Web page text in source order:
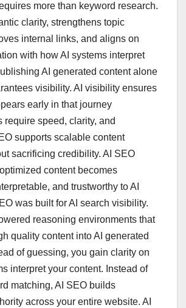
more than keyword research.
clarity, strengthens topic
internal links, and aligns on
with how AI systems interpret
AI generated content alone
visibility. AI visibility ensures
early in that journey
require speed, clarity, and
supports scalable content
sacrificing credibility. AI SEO
content becomes
and trustworthy to AI
was built for AI search visibility.
reasoning environments that
quality content into AI generated
of guessing, you gain clarity on
interpret your content. Instead of
matching, AI SEO builds
across your entire website. AI